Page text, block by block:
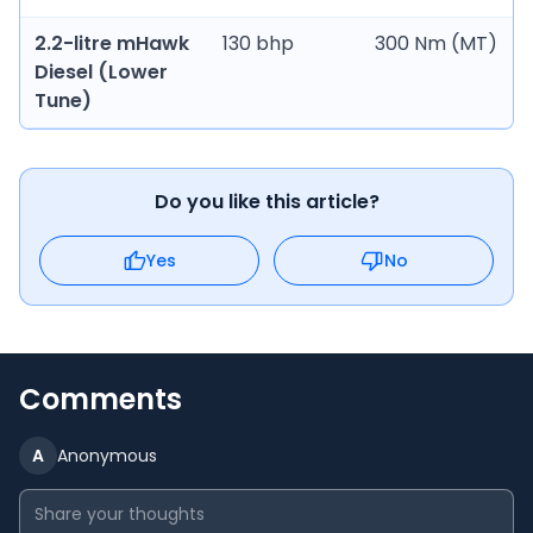
2.2-litre mHawk
Diesel (Lower
Tune)
130 bhp 300 Nm (MT)
Do you like this article?
Yes No
Comments
A Anonymous